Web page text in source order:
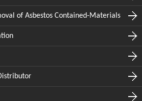
of Asbestos Contained-Materials